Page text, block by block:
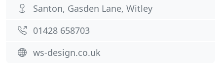
Santon, Gasden Lane, Witley
01428 658703
ws-design.co.uk